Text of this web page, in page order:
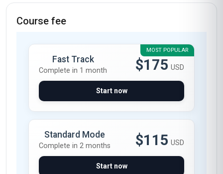
Course fee
MOST POPULAR
Fast Track
Complete in 1 month $175 USD
Start now
Standard Mode
Complete in 2 months $115 USD
Start now